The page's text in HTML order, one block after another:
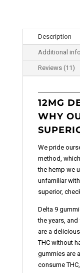
Description
Additional
Reviews (11)
12MG
WHY
We pride
method,
the hemp we
unfamiliar
superior,
Delta 9
the years,
are a
THC without
gummies are
consume